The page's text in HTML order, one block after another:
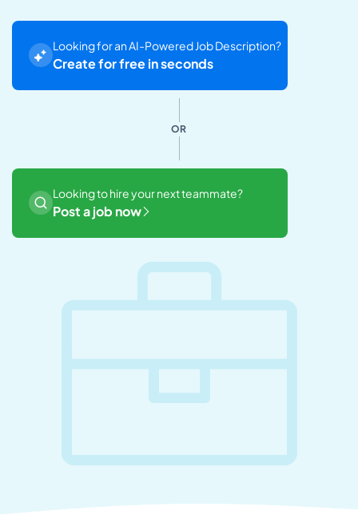
Looking for an AI-Powered Job Description?
Create for free in seconds
OR
Looking to hire your next teammate?
Post a job now